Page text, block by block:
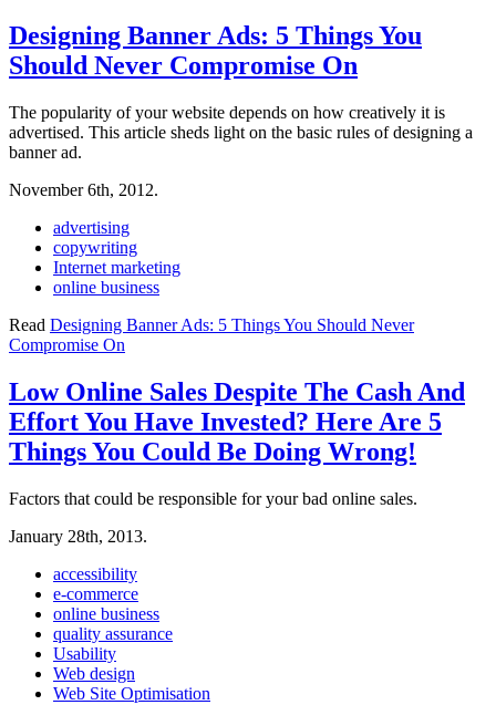
Designing Banner Ads: 5 Things You
Should Never Compromise On
The popularity of your website depends on how creatively it is
advertised. This article sheds light on the basic rules of designing a
banner ad.
November 6th, 2012.
advertising
copywriting
Internet marketing
online business
Read Designing Banner Ads: 5 Things You Should Never
Compromise On
Low Online Sales Despite The Cash And
Effort You Have Invested? Here Are 5
Things You Could Be Doing Wrong!
Factors that could be responsible for your bad online sales.
January 28th, 2013.
accessibility
e-commerce
online business
quality assurance
Usability
Web design
Web Site Optimisation